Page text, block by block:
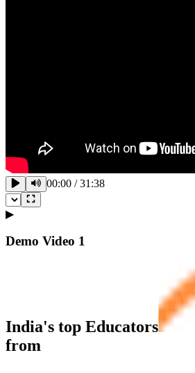
00:00/31:38
▶
Demo Video 1
India's top Educators
from